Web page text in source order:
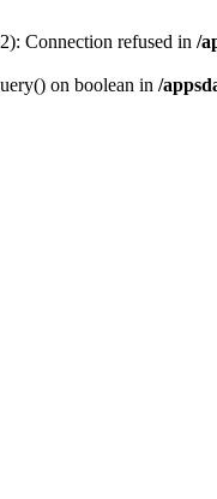
Connection refused in /
on boolean in /